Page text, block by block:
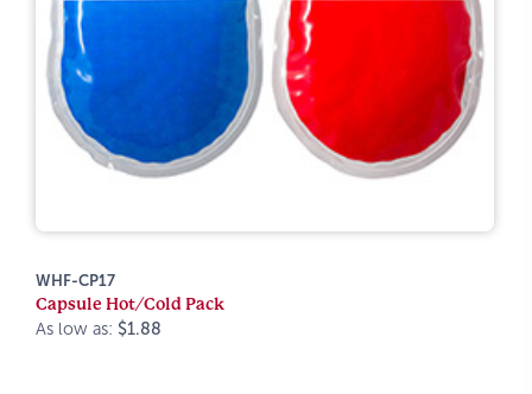
WHF-CP17
Capsule Hot/Cold Pack
As low as: $1.88